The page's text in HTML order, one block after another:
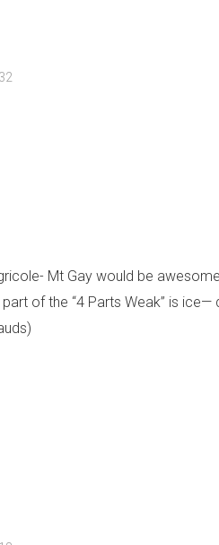
Mt Gay would be
of the “4 Parts Weak” is ice—